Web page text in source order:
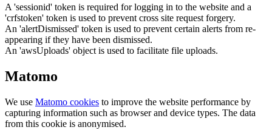
A 'sessionid' token is required for logging in to the website and a
'crfstoken' token is used to prevent cross site request forgery.
An 'alertDismissed' token is used to prevent certain alerts from re-
appearing if they have been dismissed.
An 'awsUploads' object is used to facilitate file uploads.
Matomo
We use Matomo cookies to improve the website performance by
capturing information such as browser and device types. The data
from this cookie is anonymised.